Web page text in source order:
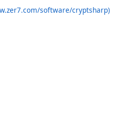
software/cryptsharp)